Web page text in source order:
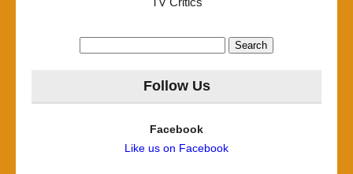
Follow Us
Facebook
Like us on Facebook